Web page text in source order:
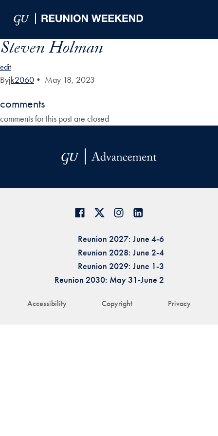
Steven Holman
edit
Byjk2060 • May 18, 2023
comments
comments for this post are closed
Accessibility Copyright Privacy
Reunion 2027: June 4-6
Reunion 2028: June 2-4
Reunion 2029: June 1-3
Reunion 2030: May 31-June 2